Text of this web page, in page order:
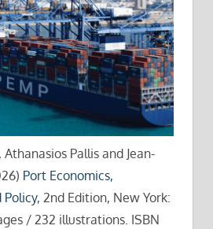
Pallis and Jean-
Port Economics,
, 2nd Edition, New York:
/ 232 illustrations. ISBN